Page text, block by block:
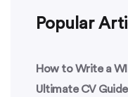
Popular
How to Write a
Ultimate CV Guide